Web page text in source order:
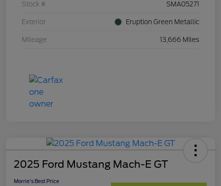
Stock # SMA05271
Exterior Eruption Green Metallic
Mileage 13,666 Miles
2025 Ford Mustang Mach-E GT
Morrie's Best Price